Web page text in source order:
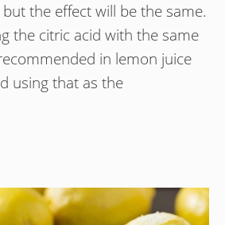
the effect will be the same.
the citric acid with the same
in lemon juice
using that as the